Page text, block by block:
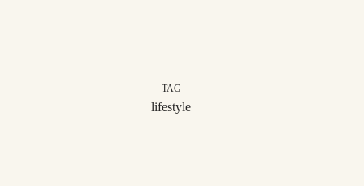
TAG
lifestyle